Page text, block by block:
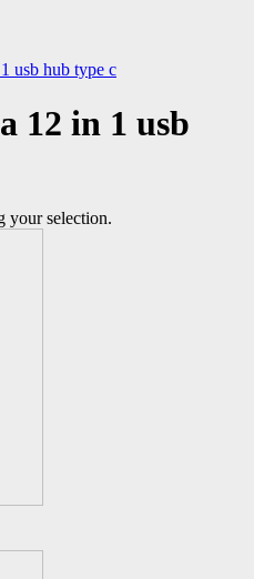
usb hub type c
12 in 1 usb
your selection.